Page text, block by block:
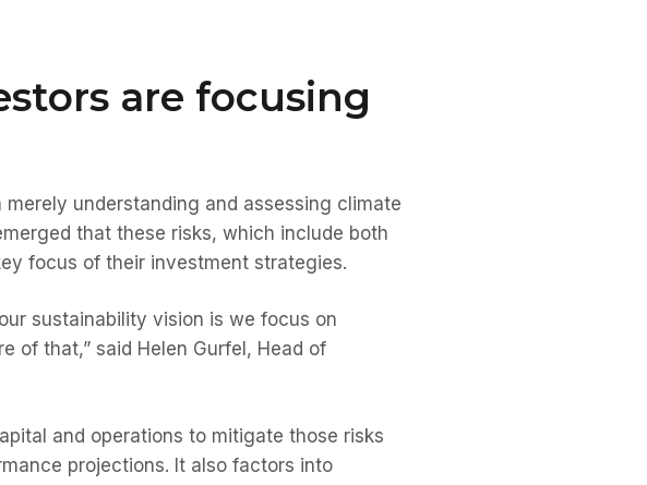
are focusing
understanding and assessing climate
that these risks, which include both
focus of their investment strategies.
sustainability vision is we focus on
of that,” said Helen Gurfel, Head of
and operations to mitigate those risks
projections. It also factors into